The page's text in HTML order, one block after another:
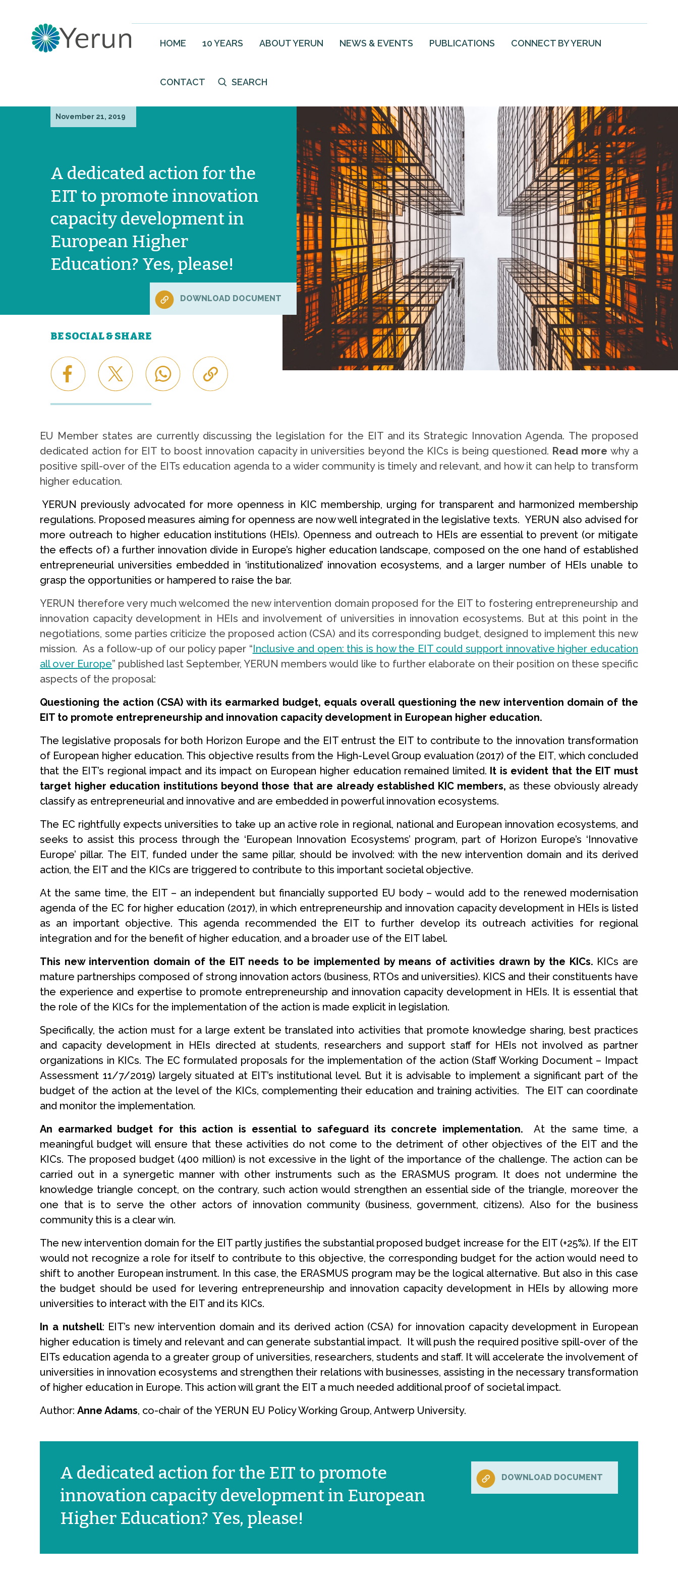
HOME 10 YEARS ABOUT YERUN NEWS & EVENTS PUBLICATIONS CONNECT BY YERUN
CONTACT SEARCH
November 21, 2019
A dedicated action for the
EIT to promote innovation
capacity development in
European Higher
Education? Yes, please!
DOWNLOAD DOCUMENT
BE SOCIAL & SHARE
EU Member states are currently discussing the legislation for the EIT and its Strategic Innovation Agenda. The proposed
dedicated action for EIT to boost innovation capacity in universities beyond the KICs is being questioned. Read more why a
positive spill-over of the EITs education agenda to a wider community is timely and relevant, and how it can help to transform
higher education.
YERUN previously advocated for more openness in KIC membership, urging for transparent and harmonized membership
regulations. Proposed measures aiming for openness are now well integrated in the legislative texts. YERUN also advised for
more outreach to higher education institutions (HEIs). Openness and outreach to HEIs are essential to prevent (or mitigate
the effects of) a further innovation divide in Europe’s higher education landscape, composed on the one hand of established
entrepreneurial universities embedded in ‘institutionalized’ innovation ecosystems, and a larger number of HEIs unable to
grasp the opportunities or hampered to raise the bar.
YERUN therefore very much welcomed the new intervention domain proposed for the EIT to fostering entrepreneurship and
innovation capacity development in HEIs and involvement of universities in innovation ecosystems. But at this point in the
negotiations, some parties criticize the proposed action (CSA) and its corresponding budget, designed to implement this new
mission. As a follow-up of our policy paper “Inclusive and open: this is how the EIT could support innovative higher education
all over Europe” published last September, YERUN members would like to further elaborate on their position on these specific
aspects of the proposal:
Questioning the action (CSA) with its earmarked budget, equals overall questioning the new intervention domain of the
EIT to promote entrepreneurship and innovation capacity development in European higher education.
The legislative proposals for both Horizon Europe and the EIT entrust the EIT to contribute to the innovation transformation
of European higher education. This objective results from the High-Level Group evaluation (2017) of the EIT, which concluded
that the EIT’s regional impact and its impact on European higher education remained limited. It is evident that the EIT must
target higher education institutions beyond those that are already established KIC members, as these obviously already
classify as entrepreneurial and innovative and are embedded in powerful innovation ecosystems.
The EC rightfully expects universities to take up an active role in regional, national and European innovation ecosystems, and
seeks to assist this process through the ‘European Innovation Ecosystems’ program, part of Horizon Europe’s ‘Innovative
Europe’ pillar. The EIT, funded under the same pillar, should be involved: with the new intervention domain and its derived
action, the EIT and the KICs are triggered to contribute to this important societal objective.
At the same time, the EIT – an independent but financially supported EU body – would add to the renewed modernisation
agenda of the EC for higher education (2017), in which entrepreneurship and innovation capacity development in HEIs is listed
as an important objective. This agenda recommended the EIT to further develop its outreach activities for regional
integration and for the benefit of higher education, and a broader use of the EIT label.
This new intervention domain of the EIT needs to be implemented by means of activities drawn by the KICs. KICs are
mature partnerships composed of strong innovation actors (business, RTOs and universities). KICS and their constituents have
the experience and expertise to promote entrepreneurship and innovation capacity development in HEIs. It is essential that
the role of the KICs for the implementation of the action is made explicit in legislation.
Specifically, the action must for a large extent be translated into activities that promote knowledge sharing, best practices
and capacity development in HEIs directed at students, researchers and support staff for HEIs not involved as partner
organizations in KICs. The EC formulated proposals for the implementation of the action (Staff Working Document – Impact
Assessment 11/7/2019) largely situated at EIT’s institutional level. But it is advisable to implement a significant part of the
budget of the action at the level of the KICs, complementing their education and training activities. The EIT can coordinate
and monitor the implementation.
An earmarked budget for this action is essential to safeguard its concrete implementation.At the same time, a
meaningful budget will ensure that these activities do not come to the detriment of other objectives of the EIT and the
KICs. The proposed budget (400 million) is not excessive in the light of the importance of the challenge. The action can be
carried out in a synergetic manner with other instruments such as the ERASMUS program. It does not undermine the
knowledge triangle concept, on the contrary, such action would strengthen an essential side of the triangle, moreover the
one that is to serve the other actors of innovation community (business, government, citizens). Also for the business
community this is a clear win.
The new intervention domain for the EIT partly justifies the substantial proposed budget increase for the EIT (+25%). If the EIT
would not recognize a role for itself to contribute to this objective, the corresponding budget for the action would need to
shift to another European instrument. In this case, the ERASMUS program may be the logical alternative. But also in this case
the budget should be used for levering entrepreneurship and innovation capacity development in HEIs by allowing more
universities to interact with the EIT and its KICs.
In a nutshell: EIT’s new intervention domain and its derived action (CSA) for innovation capacity development in European
higher education is timely and relevant and can generate substantial impact. It will push the required positive spill-over of the
EITs education agenda to a greater group of universities, researchers, students and staff. It will accelerate the involvement of
universities in innovation ecosystems and strengthen their relations with businesses, assisting in the necessary transformation
of higher education in Europe. This action will grant the EIT a much needed additional proof of societal impact.
Author:Anne Adams, co-chair of the YERUN EU Policy Working Group, Antwerp University.
A dedicated action for the EIT to promote
innovation capacity development in European
Higher Education? Yes, please!
DOWNLOAD DOCUMENT